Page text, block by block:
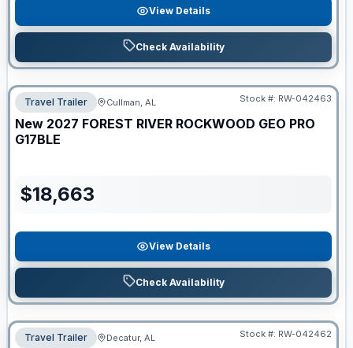
View Details
Check Availability
Travel Trailer Cullman, AL Stock #: RW-042463
New 2027 FOREST RIVER ROCKWOOD GEO PRO
G17BLE
$18,663
View Details
Check Availability
Travel Trailer Decatur, AL Stock #: RW-042462